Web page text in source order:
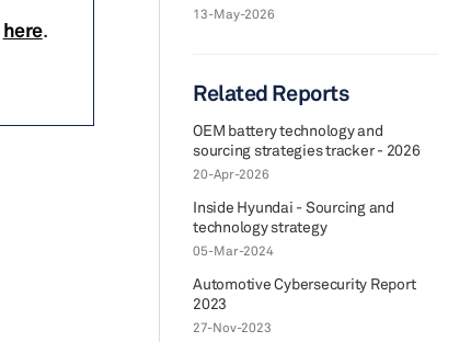
here.
13-May-2026
Related Reports
OEM battery technology and
sourcing strategies tracker - 2026
20-Apr-2026
Inside Hyundai - Sourcing and
technology strategy
05-Mar-2024
Automotive Cybersecurity Report
2023
27-Nov-2023